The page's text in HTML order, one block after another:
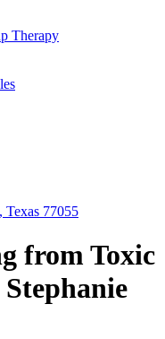
Therapy
Texas 77055
from Toxic